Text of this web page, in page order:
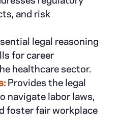
and risk
legal reasoning
for career
healthcare sector.
Provides the legal
navigate labor laws,
foster fair workplace